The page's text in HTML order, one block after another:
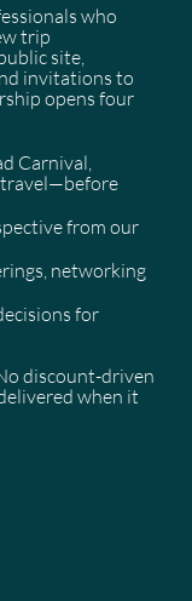
who
trip
site,
invitations to
opens four
Carnival,
travel—before
from our
networking
for
discount-driven
when it